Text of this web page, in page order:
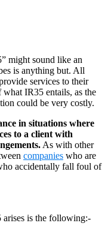
might sound like an
is anything but. All
services to their
IR35 entails, as the
could be very costly.
in situations where
to a client with
As with other
companies who are
accidentally fall foul of
is the following:-